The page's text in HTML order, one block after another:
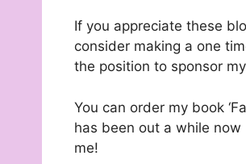
If you appreciate these
consider making a one
the position to sponsor
You can order my book
has been out a while
me!